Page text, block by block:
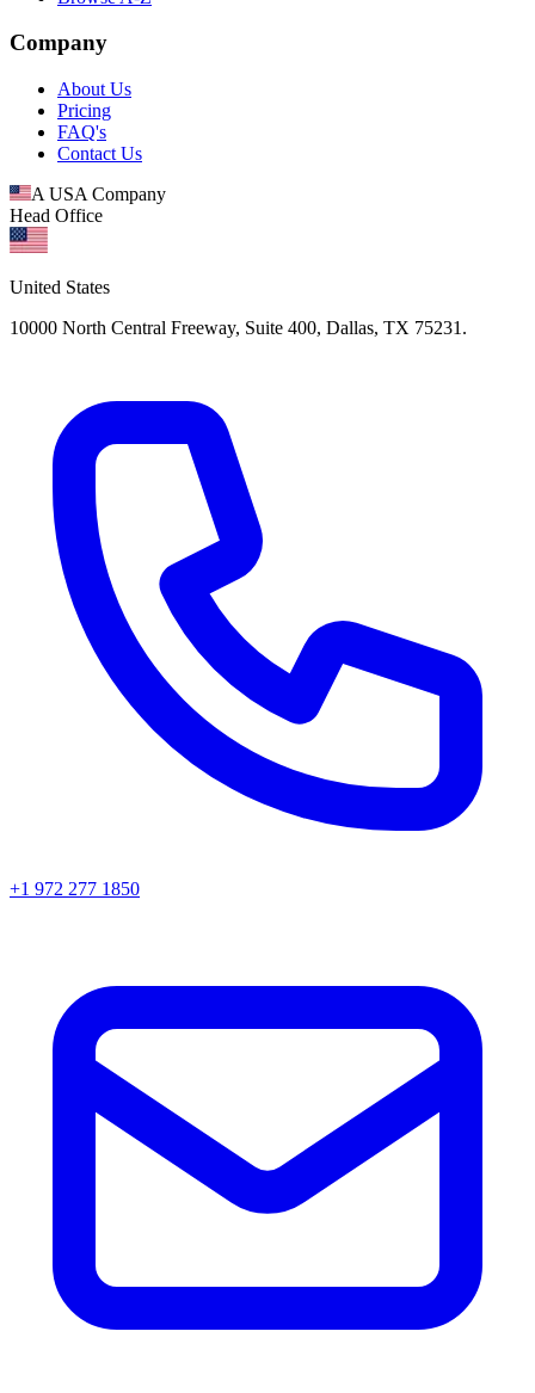
Company
About Us
Pricing
FAQ's
Contact Us
A USA Company
Head Office
United States
10000 North Central Freeway, Suite 400, Dallas, TX 75231.
+1 972 277 1850